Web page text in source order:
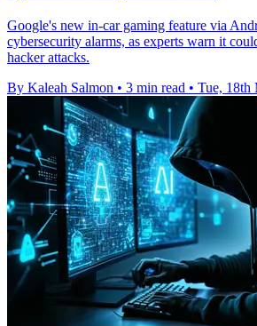
Google's new in-car gaming feature via
cybersecurity alarms, as experts warn it
hacker attacks.
By Kaleah Salmon • 3 min read • Tue, 18th